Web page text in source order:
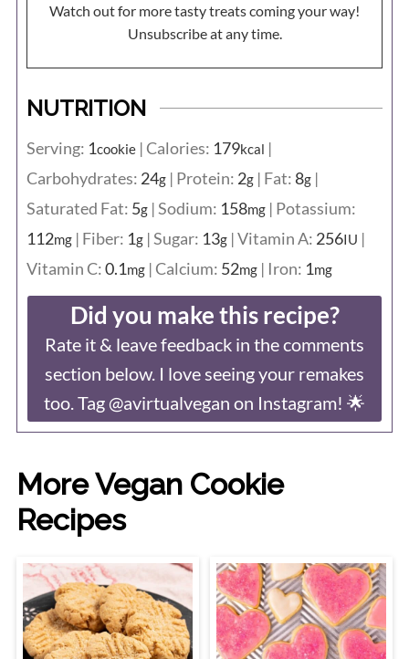
Watch out for more tasty treats coming your way!
Unsubscribe at any time.
NUTRITION
Serving: 1cookie| Calories: 179kcal |
Carbohydrates: 24g| Protein: 2g| Fat: 8g|
Saturated Fat: 5g|Sodium: 158mg| Potassium:
112mg| Fiber: 1g|Sugar: 13g|Vitamin A: 256IU |
Vitamin C:0.1mg| Calcium: 52mg| Iron: 1mg
Did you make this recipe?
Rate it & leave feedback in the comments
section below. I love seeing your remakes
too. Tag @avirtualvegan on Instagram! 🌟
More Vegan Cookie
Recipes